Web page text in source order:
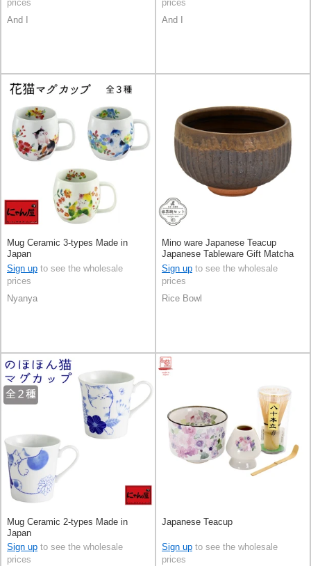
prices
And I
prices
And I
Mug Ceramic 3-types Made in
Japan
Sign up to see the wholesale
prices
Nyanya
Mino ware Japanese Teacup
Japanese Tableware Gift Matcha
Bowl Pottery Made in Japan
Sign up to see the wholesale
prices
Rice Bowl
Mug Ceramic 2-types Made in
Japan
Sign up to see the wholesale
prices
Japanese Teacup
Sign up to see the wholesale
prices